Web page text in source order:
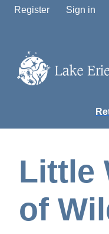
Register Sign in
Little
of